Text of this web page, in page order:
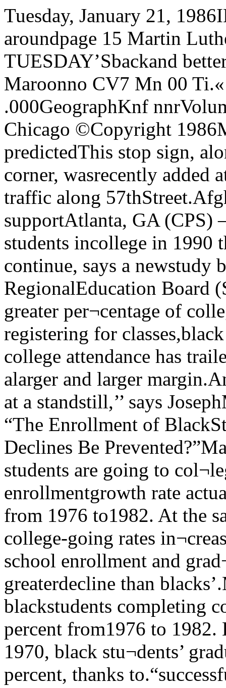
Tuesday, January 21, 1986INSIDE:Tracksters shop aroundpage 15 Martin Luther Kingrememberedpage four TUESDAY’Sbackand better thanMondaysThe Chicago Maroonno CV7 Mn 00 Ti.« TT—S :i.. nu: o/i • .000GeographKnf nnrVolume 97, No. 28 The University of Chicago ©Copyright 1986Minority enrollmentdecrease predictedThis stop sign, along with one on the opposite corner, wasrecently added at 57th and University to slow traffic along 57thStreet.Afghans ask for campus supportAtlanta, GA (CPS) — Therewill be fewer black students incollege in 1990 than today if pres¬ent trends continue, says a newstudy by the Southern RegionalEducation Board (SREB).Since 1976, while a greater per¬centage of college-aged studentshave been registering for classes,black students’ rate of increasefor college attendance has trailedthe total enrollment growth by alarger and larger margin.And since 1982. growth “hasbeen at a standstill,’’ says JosephMarks, author of the SREBstudy, “The Enrollment of BlackStudents in Higher Education:Can Declines Be Prevented?”Marks found that while moreblack students are going to col¬lege each year, their enrollmentgrowth rate actually declined byover eight percent from 1976 to1982. At the same time, white stu¬dents' college-going rates in¬creased, even though whites’high school enrollment and grad¬uation rates suffered a greaterdecline than blacks’.Moreover, the number of blackstudents completing college in¬creased only nine percent from1976 to 1982. But from themid-1960s through 1970, black stu¬dents’ graduation rates grew awhopping 60 percent, thanks to.“successful integration” and“people realizing the door to edu¬cation was open.”Marks blames black students’inability to obtain financial aidand better job prospects for mak¬ing “the college-going rate plum¬met.”Financial aid also played amajor role in black students’ dro¬pout rates, the SREB found. Italso said a scarcity of minorityprofessors and administratorsmade black students feel moreisolated and less comfortablestaying in school.The SREB’s report said ithoped to improve high school re¬tention levels and to “give stu¬dents a better college prep educa¬tion while in high school.”Secondary schools should alsoprovide better college advice ear¬lier in high school, Marks recom-By Larry PeskinStaff WriterNobel Prize-winning BishopDesmond Tutu will appear atRockefeller Chapel on Friday aspart of his whirlwind tour of theChicago area. While at Rocke¬feller he will receive an honorarydegree from the Chicago Theo¬logical Seminary (CTS) in a spe¬cial convocation ceremony, andhe will deliver a short address.The ceremony will begin at 9:30am Friday and will be open to thepublic.Tutu, the Anglican Bishop ofJohannesburg, South Africa, re¬ceived the 1984 Nobel Peace Prizefor his role as a unifying leader inthe campaign to resolve the prob¬lem of apartheid.CTS is awarding him an honor¬ary Doctor of Divinity degree “inlecuKiiitiuii uf his seldom paral mends. The SREB‘s concern,Marks says, is “educating stu¬dents well enough so they canhandle college academics oncethey’ve been recruited.”The SREB feared that theschool reform movement, begunin the mid-70s, slowed the growthblack enrollment. Marks foundhigher admissions standards didindeed keep some black studentsout of college.In a paper published separatelylast week, Stanford Prof. HenryLevin found many of the schoolreform measures adopted in re¬cent years ignore the needs of asmany as 30 percent of the nation’sstudents.Marks, for one, is confident“quality improvement” and in¬creased minority enrollment canco-exist.“Good preparation at the highschool level is the key to thisproblem,” he says. “We’re tell¬ing the states that by improvinghigh school educations and im¬proving college preparation, wecan raise the academic level ofminorities so they can still makethe higher admissions require¬ments.”But “even a well-prepared stu¬dent can’t go anywhere if he can'tafford it,” he adds, citing lack offinancial aid as the main culpritin keeping black students out ofcollege.As legislation worked to extendfinancial aid to the middle classin the late 1970s, they inadver¬tently hurt the lower-income stu¬dents — then the primary recipi¬ents of financial aid — byredistributing the same amountof funds to more people, Marksexplains.The maximum Pell Grant was$1600 in 1974. To keep up with in¬flation and increased costs, themaximum grant should havegrown to $3000 by 1982, but in¬stead it was only $1800.While Marks says “a huge fed¬eral increase” in financial aidcould solve the problem of declin¬ing black enrollment, he expectsCongress will continue to slashaid — and blacks’ chances of at¬tending college.leled example in combining spiri¬tual and social concerns consis¬tent with the example andteachings of Jesus Christ,” ac¬cording to CTS president KennethB. Smith.Bishop Tutu’s appearance atRockefeller Chapel will be justone of several events scheduledfor the seven hours he will be inthe Chicago area. Between a 7 amsunrise service at the Cathedralof St. James (65 E. Huron) andhis 2:30 pm departure he will at¬tend a fundraiser breakfast andpress conference at the ChicagoHilton, a $100-a-plate fundraiser,a public tribute at Daley Plazaand a Public Unity Meeting at theLiberty Baptist Church